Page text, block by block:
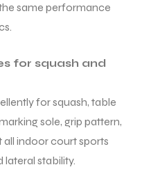
same performance
for squash and
for squash, table
sole, grip pattern,
indoor court sports
stability.